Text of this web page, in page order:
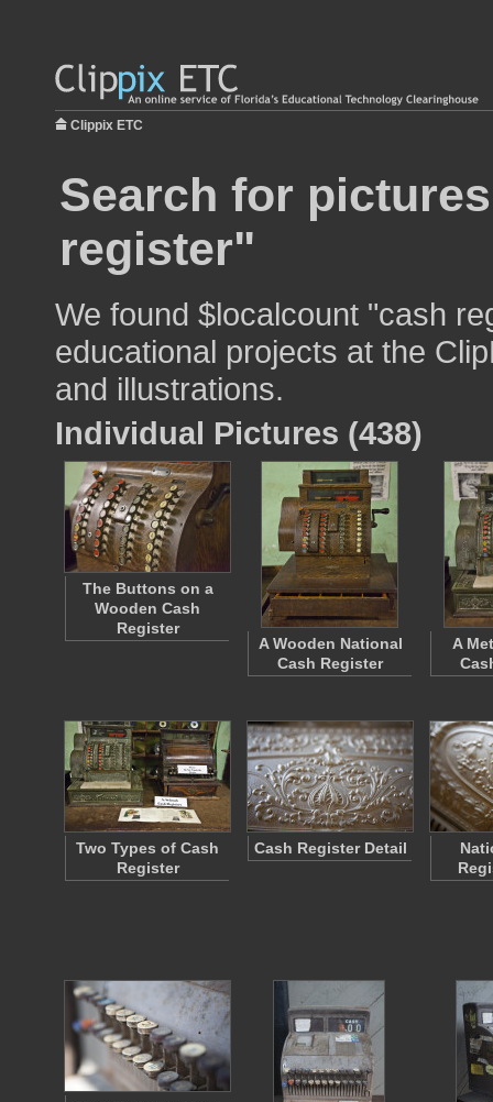
Clippix ETC
Search for
register"
We found $localcount "cash
educational projects at the
and illustrations.
Individual Pictures (438)
The Buttons on a
Wooden Cash
Register
A Wooden National
Cash Register
A
Two Types of Cash
Register
Cash Register Detail